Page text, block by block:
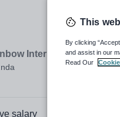
International School
salary
This
By clicking
and assist in our
Read Our